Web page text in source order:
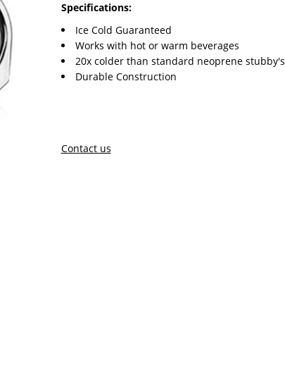
Specifications:
Ice Cold Guaranteed
Works with hot or warm beverages
20x colder than standard neoprene stubby's
Durable Construction
Contact us